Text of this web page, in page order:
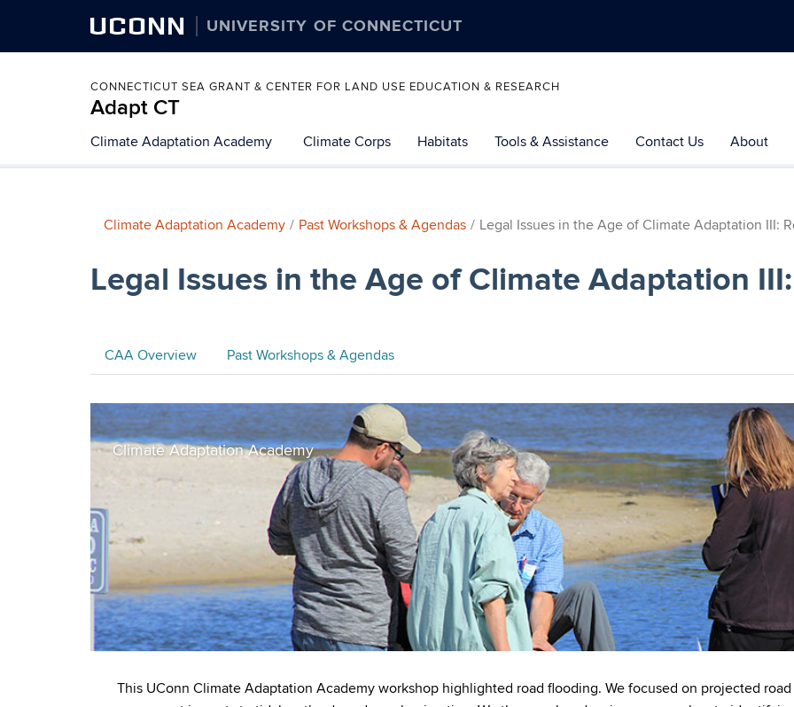
UCONN UNIVERSITY OF CONNECTICUT
CONNECTICUT SEA GRANT & CENTER FOR LAND USE EDUCATION & RESEARCH
Adapt CT
Climate Adaptation Academy Climate Corps Habitats Tools & Assistance Contact Us About
Climate Adaptation Academy Past Workshops & Agendas Legal Issues in the Age of Climate Adaptation III:
Legal Issues in the Age of Climate Adaptation
CAA Overview Past Workshops & Agendas
Climate Adaptation Academy
This UConn Climate Adaptation Academy workshop highlighted road flooding. We focused on projected